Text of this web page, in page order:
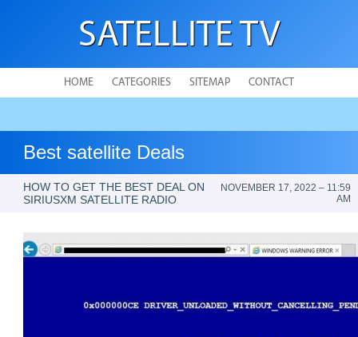
SATELLITE TV
HOME CATEGORIES SITEMAP CONTACT
Best satellite Deals
HOW TO GET THE BEST DEAL ON
SIRIUSXM SATELLITE RADIO
NOVEMBER 17, 2022 – 11:59
AM